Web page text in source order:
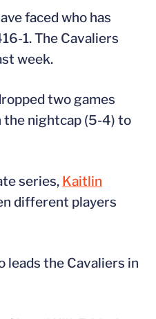
faced who has
1. The Cavaliers
week.
two games
the nightcap (5-4) to
series, Kaitlin
different players
leads the Cavaliers in